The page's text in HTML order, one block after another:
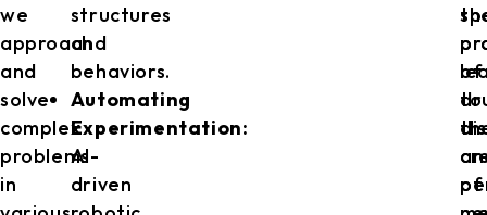
we
approach
and
solve
complex
problems
in
structures
and
behaviors.
Automating
Experimentation:
AI-
driven
of
to
of